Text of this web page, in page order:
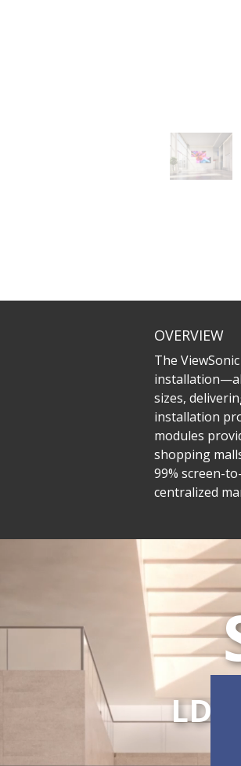
OVERVIEW
The
sizes,
installation
modules
shopping
99% screen-
centralized
LDC